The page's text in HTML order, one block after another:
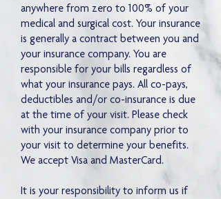
anywhere from zero to 100% of your
medical and surgical cost. Your insurance
is generally a contract between you and
your insurance company. You are
responsible for your bills regardless of
what your insurance pays. All co-pays,
deductibles and/or co-insurance is due
at the time of your visit. Please check
with your insurance company prior to
your visit to determine your benefits.
We accept Visa and MasterCard.
It is your responsibility to inform us if